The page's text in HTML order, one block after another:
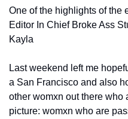
One of the highlights of the
Editor In Chief Broke Ass
Kayla
Last weekend left me
a San Francisco and also
other womxn out there who
picture: womxn who are